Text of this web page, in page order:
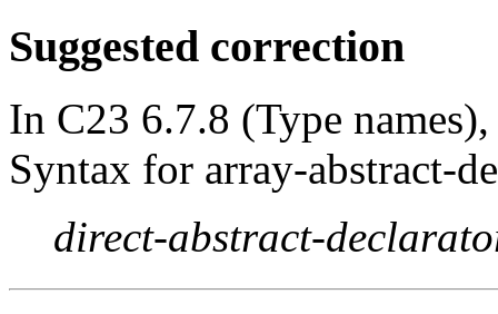
Suggested correction
In C23 6.7.8 (Type
Syntax for array-abstract-
direct-abstract-